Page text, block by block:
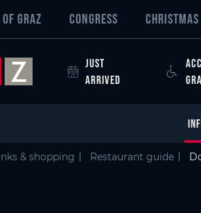
GRAZ CONGRESS
JUST
ARRIVED
& shopping Restaurant guide